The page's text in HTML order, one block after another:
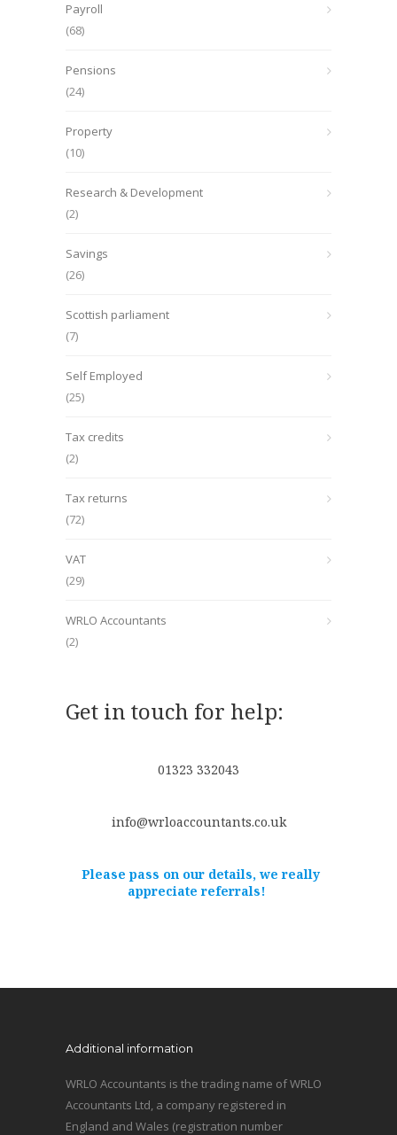
Payroll
(68)
Pensions
(24)
Property
(10)
Research & Development
(2)
Savings
(26)
Scottish parliament
(7)
Self Employed
(25)
Tax credits
(2)
Tax returns
(72)
VAT
(29)
WRLO Accountants
(2)
Get in touch for help:
01323 332043
info@wrloaccountants.co.uk
Please pass on our details, we really
appreciate referrals!
Additional information
WRLO Accountants is the trading name of WRLO
Accountants Ltd, a company registered in
England and Wales (registration number